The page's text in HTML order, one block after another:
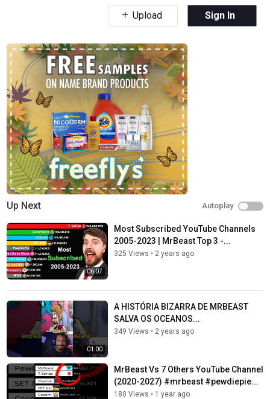
Upload Sign In
Up Next Autoplay
06:07
Most Subscribed YouTube Channels
2005-2023 | MrBeast Top 3 -...
325 Views • 2 years ago
01:00
A HISTÓRIA BIZARRA DE MRBEAST
SALVA OS OCEANOS...
349 Views • 2 years ago
MrBeast Vs 7 Others YouTube Channel
(2020-2027) #mrbeast #pewdiepie...
180 Views • 1 year ago